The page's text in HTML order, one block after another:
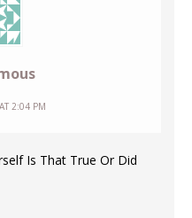
2:04 PM
Is That True Or Did